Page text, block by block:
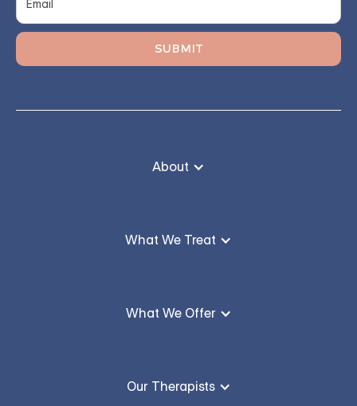
About
What We Treat
What We Offer
Our Therapists